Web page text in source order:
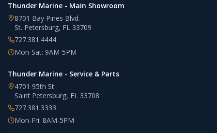
Thunder Marine - Main Showroom
8701 Bay Pines Blvd.
St. Petersburg, FL 33709
727.381.4444
Mon-Sat: 9AM-5PM
Thunder Marine - Service & Parts
4701 95th St
Saint Petersburg, FL 33708
727.381.3333
Mon-Fri: 8AM-5PM